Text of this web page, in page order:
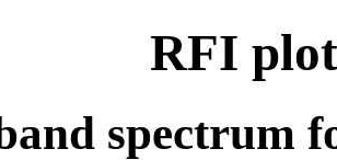
RFI
spectrum